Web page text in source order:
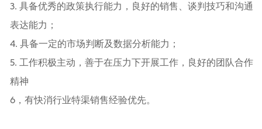
3. 具备优秀的政策执行能力，良好的销售、谈判技巧和沟通
表达能力；
4. 具备一定的市场判断及数据分析能力；
5. 工作积极主动，善于在压力下开展工作，良好的团队合作
精神
6，有快消行业特渠销售经验优先。